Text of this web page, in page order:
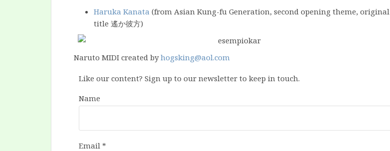
Haruka Kanata (from Asian Kung-fu Generation, second opening theme, original
title 遙か彼方)
Naruto MIDI created byhogsking@aol.com
Like our content? Sign up to our newsletter to keep in touch.
Name
Email *